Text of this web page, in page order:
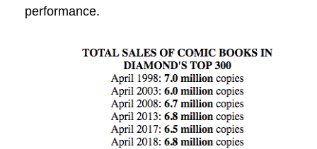
performance.